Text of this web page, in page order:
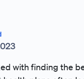
with finding the